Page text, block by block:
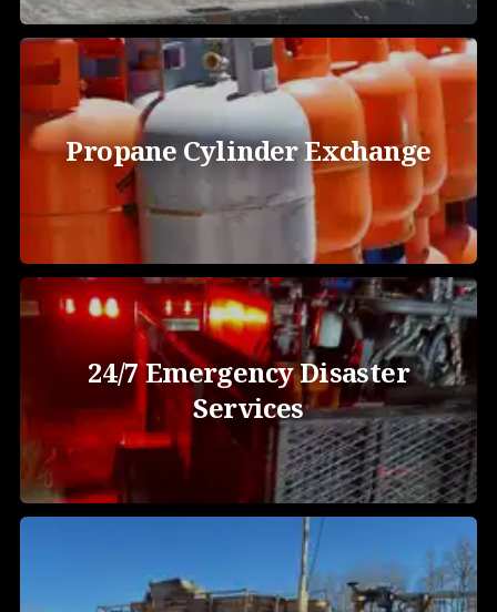
Propane Cylinder Exchange
24/7 Emergency Disaster
Services